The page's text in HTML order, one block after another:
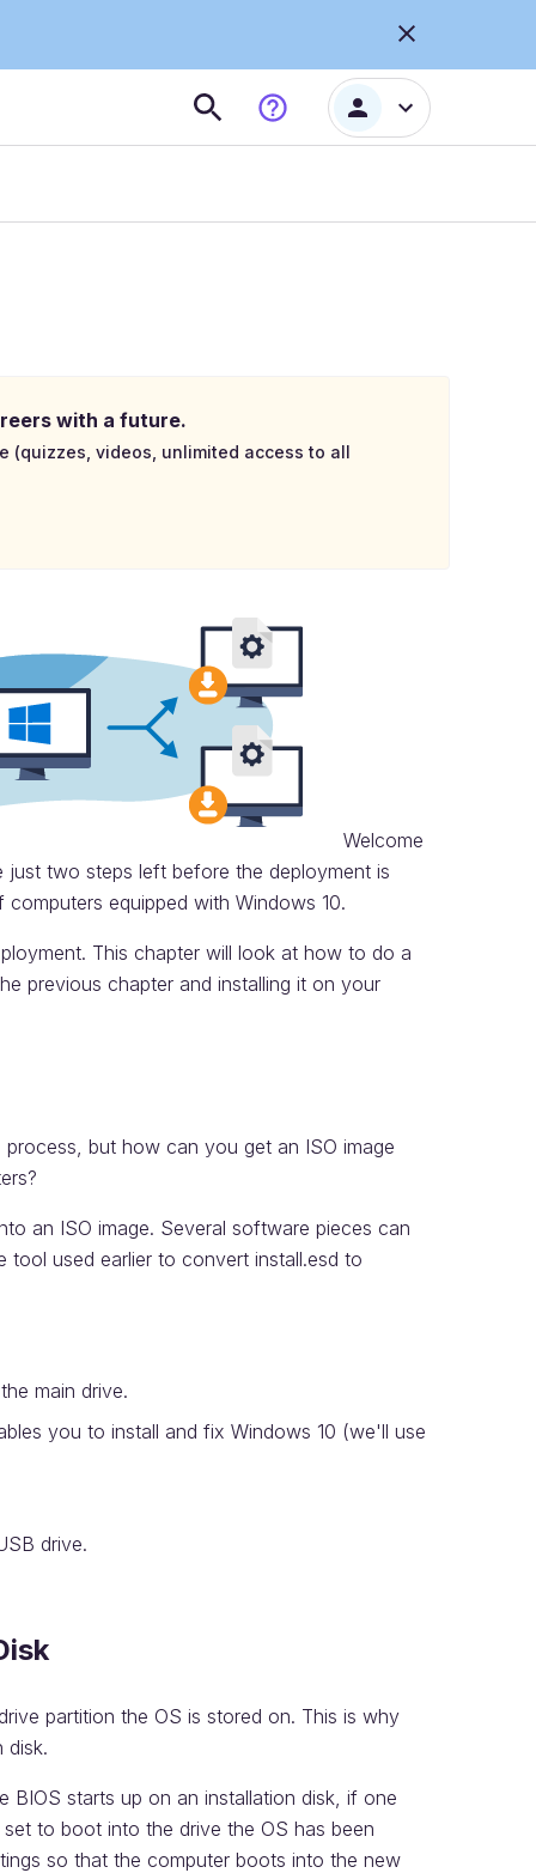
with a future.
(quizzes, videos, unlimited access to all
Welcome
just two steps left before the deployment is
equipped with Windows 10.
This chapter will look at how to do a
previous chapter and installing it on your
but how can you get an ISO image
an ISO image. Several software pieces can
tool used earlier to convert install.esd to
main drive.
you to install and fix Windows 10 (we'll use
drive.
partition the OS is stored on. This is why
disk.
BIOS starts up on an installation disk, if one
to boot into the drive the OS has been
so that the computer boots into the new